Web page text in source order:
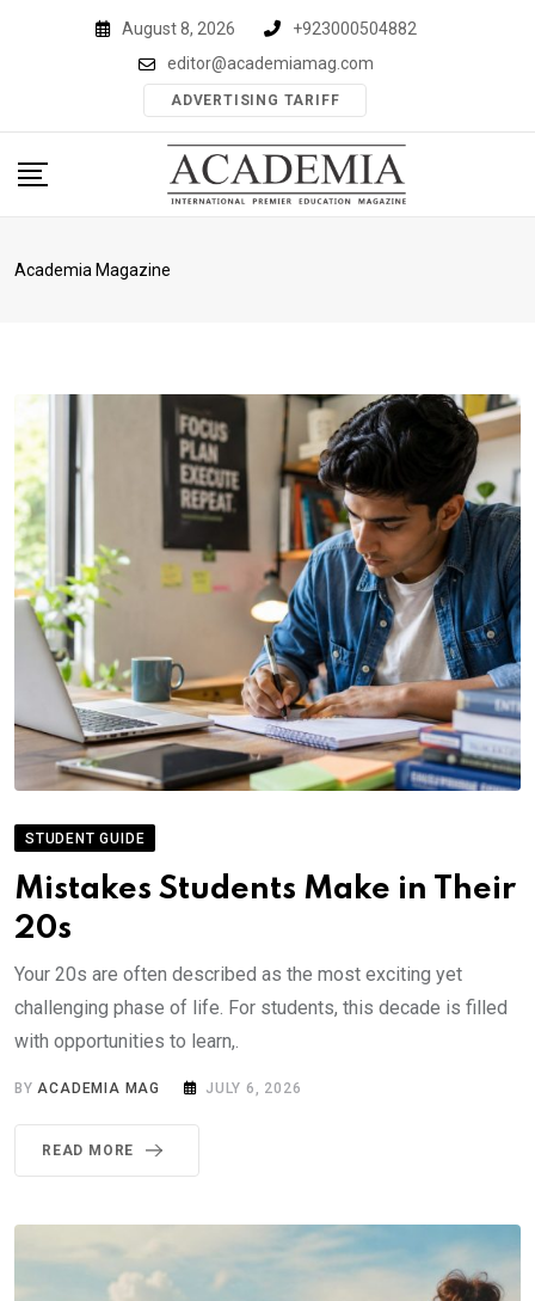
August 8, 2026
+923000504882
editor@academiamag.com
ADVERTISING TARIFF
Academia Magazine
STUDENT GUIDE
Mistakes Students Make in Their
20s
Your 20s are often described as the most exciting yet
challenging phase of life. For students, this decade is filled
with opportunities to learn,.
BYACADEMIA MAG JULY 6, 2026
READ MORE